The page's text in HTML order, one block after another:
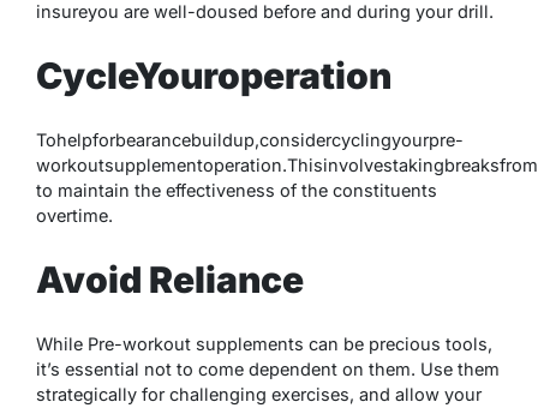
insureyou are well-doused before and during your drill.
CycleYouroperation
Tohelpforbearancebuildup,considercyclingyourpre-
to maintain the effectiveness of the constituents
overtime.
Avoid Reliance
While Pre-workout supplements can be precious tools,
it’s essential not to come dependent on them. Use them
strategically for challenging exercises, and allow your